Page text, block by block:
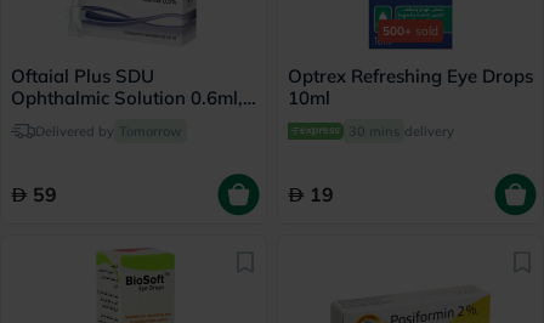
Oftaial Plus SDU
Ophthalmic Solution 0.6ml,
Pack of 15's
Delivered by Tomorrow
59
500+ sold
Optrex Refreshing Eye Drops
10ml
30 mins delivery
19